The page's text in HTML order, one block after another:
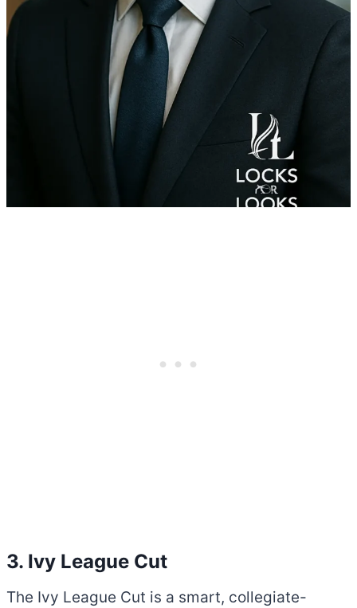
3. Ivy League Cut
The Ivy League Cut is a smart, collegiate-